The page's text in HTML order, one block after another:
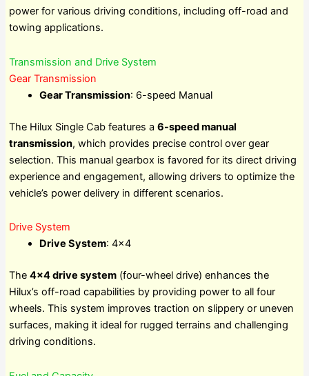
power for various driving conditions, including off-road and
towing applications.
Transmission and Drive System
Gear Transmission
Gear Transmission: 6-speed Manual
The Hilux Single Cab features a 6-speed manual
transmission, which provides precise control over gear
selection. This manual gearbox is favored for its direct driving
experience and engagement, allowing drivers to optimize the
vehicle’s power delivery in different scenarios.
Drive System
Drive System: 4×4
The 4×4 drive system(four-wheel drive) enhances the
Hilux’s off-road capabilities by providing power to all four
wheels. This system improves traction on slippery or uneven
surfaces, making it ideal for rugged terrains and challenging
driving conditions.